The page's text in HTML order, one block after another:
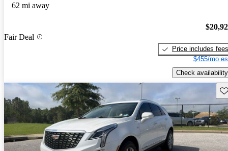
62 mi away
Fair Deal
Price includes fees
$455/mo
Check availability